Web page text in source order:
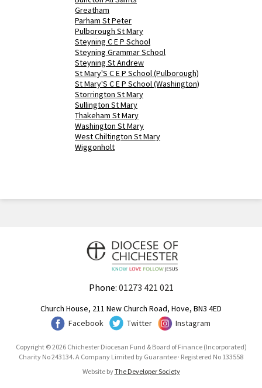
Greatham
Parham St Peter
Pulborough St Mary
Steyning C E P School
Steyning Grammar School
Steyning St Andrew
St Mary'S C E P School (Pulborough)
St Mary'S C E P School (Washington)
Storrington St Mary
Sullington St Mary
Thakeham St Mary
Washington St Mary
West Chiltington St Mary
Wiggonholt
Phone: 01273 421 021
Church House, 211 New Church Road, Hove, BN3 4ED
Facebook
Twitter Instagram
Copyright © 2026 Chichester Diocesan Fund & Board of Finance (Incorporated)
Charity No 243134. A Company Limited by Guarantee · Registered No 133558
Website byThe Developer Society